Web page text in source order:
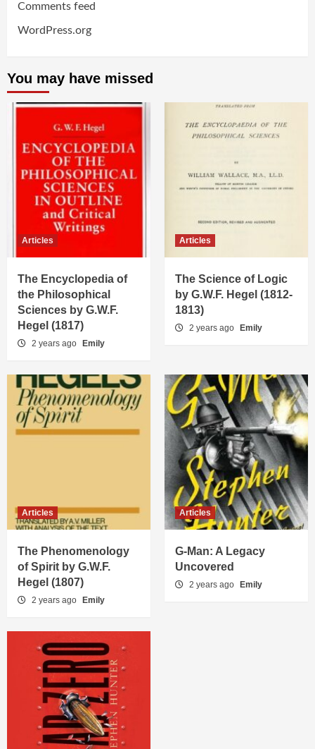
Comments feed
WordPress.org
You may have missed
Articles
The Encyclopedia of
the Philosophical
Sciences by G.W.F.
Hegel (1817)
2 years ago Emily
Articles
The Science of Logic
by G.W.F. Hegel (1812-
1813)
2 years ago Emily
Articles
The Phenomenology
of Spirit by G.W.F.
Hegel (1807)
2 years ago Emily
Articles
G-Man: A Legacy
Uncovered
2 years ago Emily